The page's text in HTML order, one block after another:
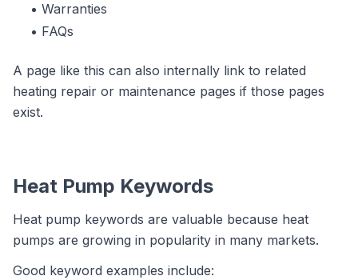
Warranties
FAQs
A page like this can also internally link to related
heating repair or maintenance pages if those pages
exist.
Heat Pump Keywords
Heat pump keywords are valuable because heat
pumps are growing in popularity in many markets.
Good keyword examples include: